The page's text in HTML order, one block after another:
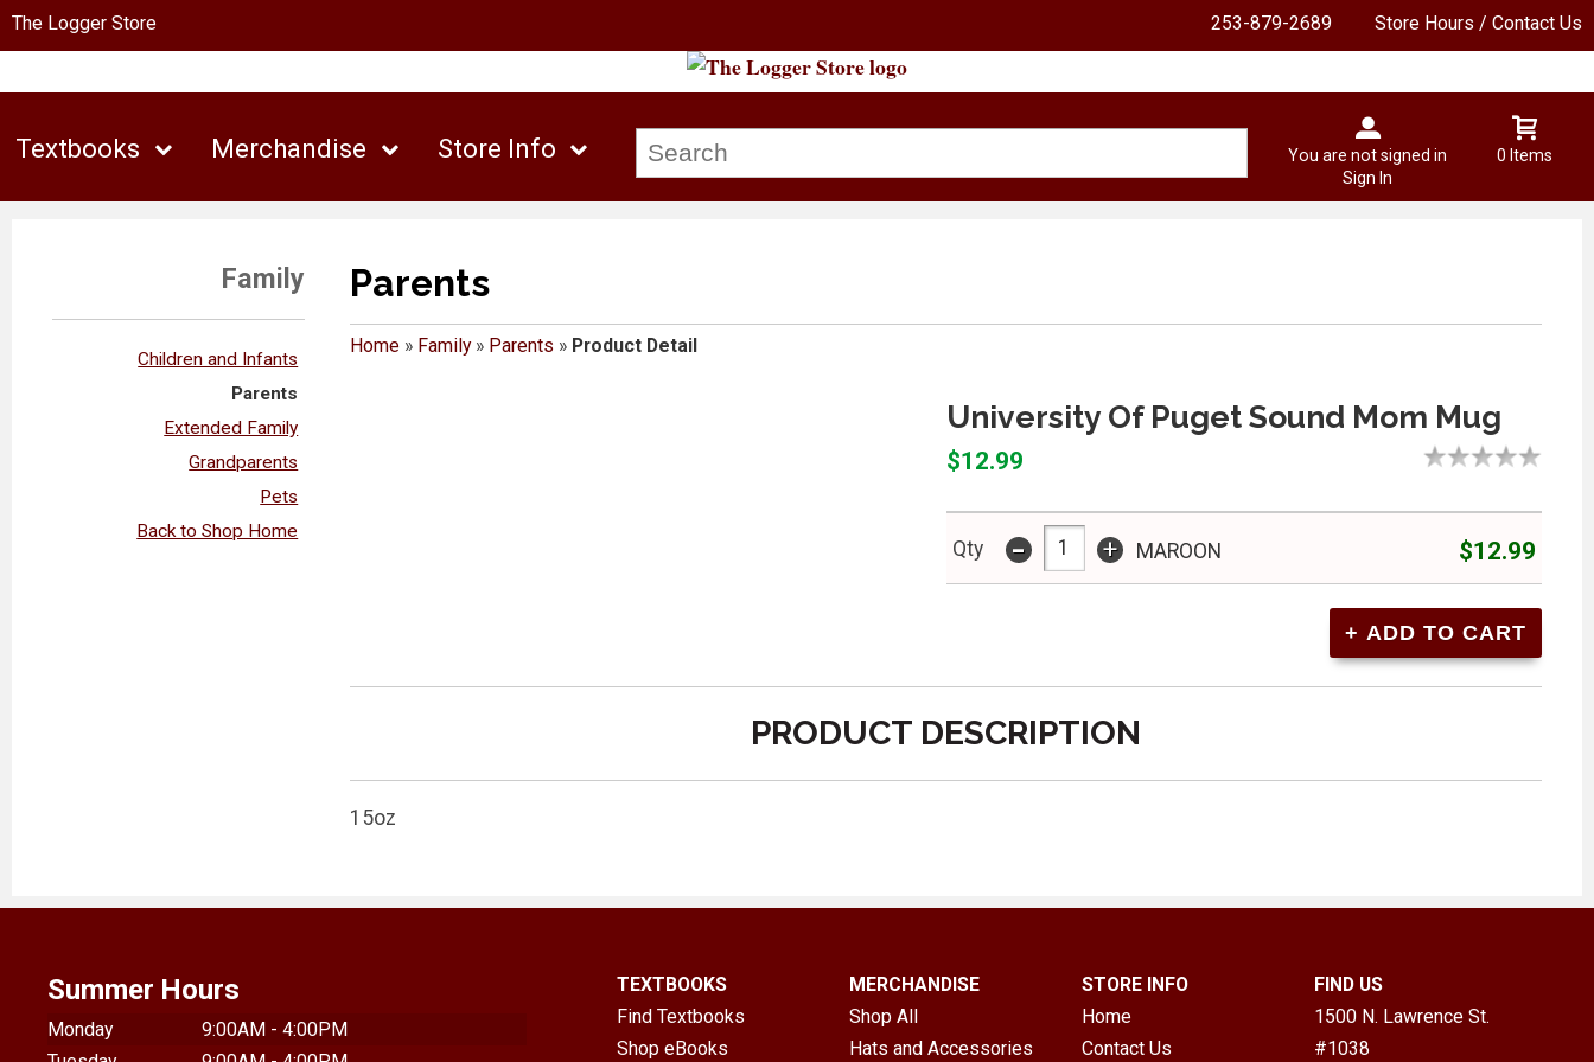
The Logger Store 253-879-2689 Store Hours / Contact Us
Textbooks Merchandise Store Info
You are not signed in
Sign In
0 Items
Family
Children and Infants
Parents
Extended Family
Grandparents
Pets
Back to Shop Home
Parents
Home» Family» Parents » Product Detail
University Of Puget Sound Mom Mug
$12.99
Qty - + MAROON $12.99
PRODUCT DESCRIPTION
15oz
Summer Hours
Monday
9:00AM - 4:00PM
TEXTBOOKS
Find Textbooks
Shop eBooks
MERCHANDISE
Shop All
Hats and Accessories
STORE INFO
Home
Contact Us
FIND US
1500 N. Lawrence St.
#1038